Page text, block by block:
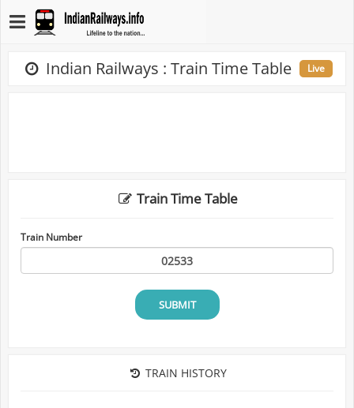
Indian Railways : Train Time Table Live
Train Time Table
Train Number
SUBMIT
TRAIN HISTORY